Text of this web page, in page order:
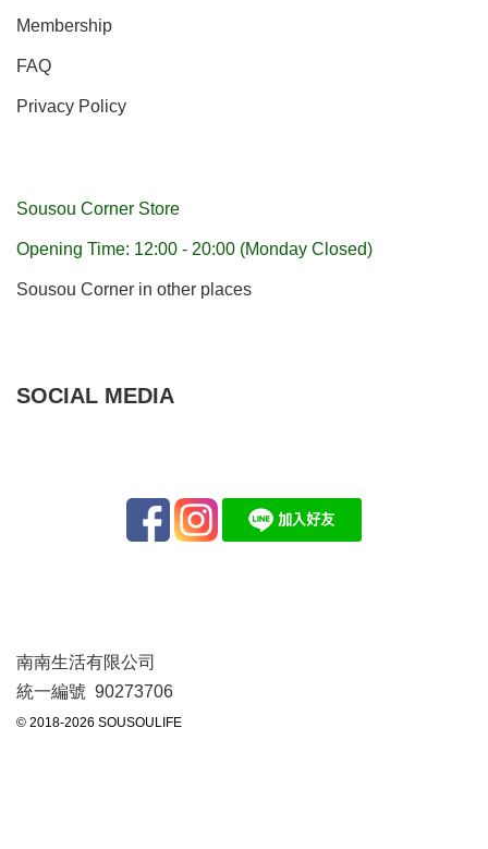
Membership
FAQ
Privacy Policy
Sousou Corner Store
Opening Time: 12:00 - 20:00 (Monday Closed)
Sousou Corner in other places
SOCIAL MEDIA
南南生活有限公司
統一編號 90273706
© 2018-2026 SOUSOULIFE